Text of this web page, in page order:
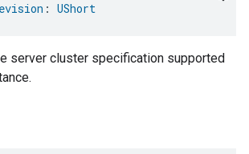
: UShort
server cluster specification supported